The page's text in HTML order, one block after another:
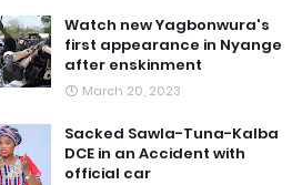
Watch new Yagbonwura's
first appearance in Nyange
after enskinment
March 20, 2023
Sacked Sawla-Tuna-Kalba
DCE in an Accident with
official car